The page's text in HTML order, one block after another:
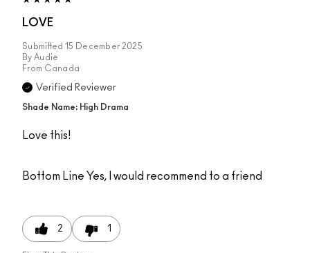
LOVE
Submitted 15 December 2025
By Audie
From Canada
Verified Reviewer
Shade Name: High Drama
Love this!
Bottom Line Yes, I would recommend to a friend
2 1